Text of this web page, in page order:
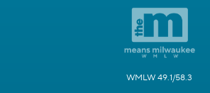
WMLW 49.1/58.3